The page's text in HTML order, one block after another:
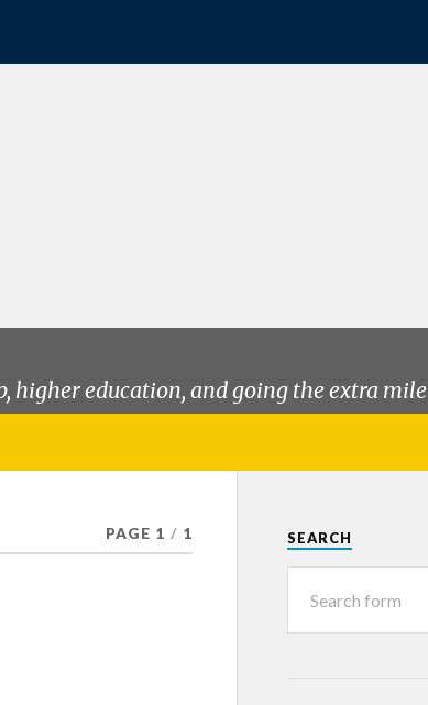
higher education, and going the extra mile
PAGE 1 / 1 SEARCH